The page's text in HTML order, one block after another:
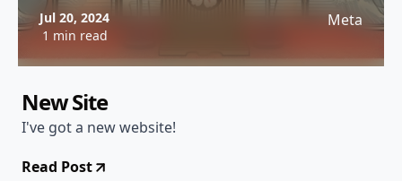
Jul 20, 2024
1 min read
Meta
New Site
I've got a new website!
Read Post